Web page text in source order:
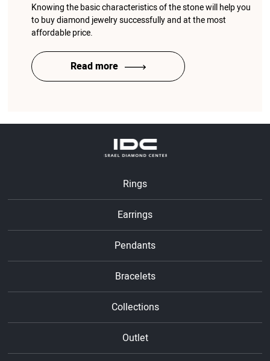
Knowing the basic characteristics of the stone will help you
to buy diamond jewelry successfully and at the most
affordable price.
Read more
Rings
Earrings
Pendants
Bracelets
Collections
Outlet